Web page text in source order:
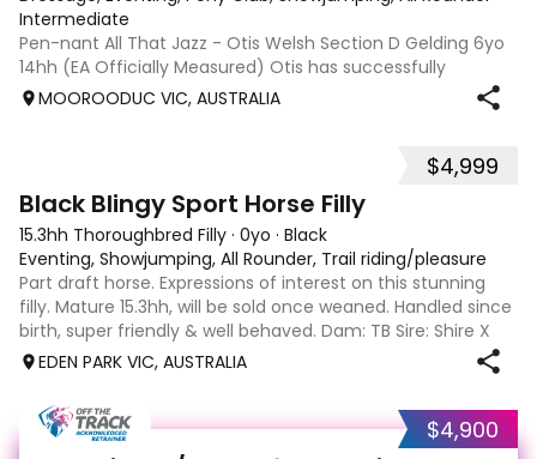
Intermediate
Pen-nant All That Jazz - Otis Welsh Section D Gelding 6yo
14hh (EA Officially Measured) Otis has successfully
competed and placed in: EvA65 Eventing 85cm
Showjumping Preliminary Dressage Including 3rd place at
MOOROODUC VIC, AUSTRALIA
$4,999
Black Blingy Sport Horse Filly
15.3hh Thoroughbred Filly · 0yo · Black
Eventing, Showjumping, All Rounder, Trail riding/pleasure
Part draft horse. Expressions of interest on this stunning
filly. Mature 15.3hh, will be sold once weaned. Handled since
birth, super friendly & well behaved. Dam: TB Sire: Shire X
Sport horse Eligible part reg. Payment plans welcome. Last
EDEN PARK VIC, AUSTRALIA
$4,900